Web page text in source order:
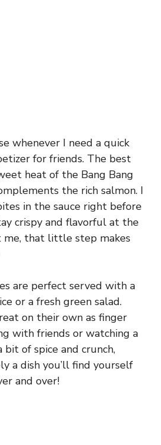
whenever I need a quick
for friends. The best
heat of the Bang Bang
the rich salmon. I
in the sauce right before
crispy and flavorful at the
that little step makes
are perfect served with a
or a fresh green salad.
on their own as finger
with friends or watching a
bit of spice and crunch,
a dish you’ll find yourself
and over!